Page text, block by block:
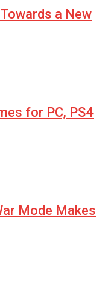
a New
for PC, PS4
Mode Makes